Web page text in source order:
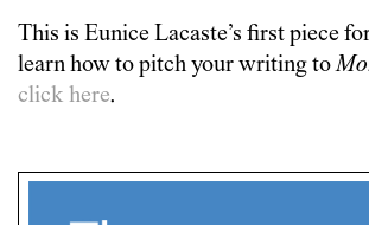
This is Eunice Lacaste’s first piece
learn how to pitch your writing to
click here.